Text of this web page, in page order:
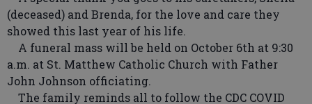
(deceased) and Brenda, for the love and care they
showed this last year of his life.
A funeral mass will be held on October 6th at 9:30
a.m. at St. Matthew Catholic Church with Father
John Johnson officiating.
The family reminds all to follow the CDC COVID